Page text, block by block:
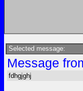
Selected message:
Message
fdhgjghj